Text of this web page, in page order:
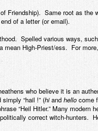
Friendship). Same root as the
of a letter (or email).
Spelled various ways,
mean High-Priest/ess. For
who believe it is an
simply “hail !” (hiand hello come
“Heil Hitler.” Many
correct witch-hunters.